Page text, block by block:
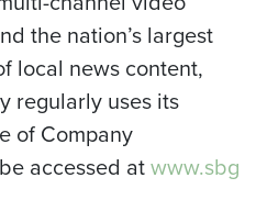
the nation’s largest
local news content,
regularly uses its
of Company
accessed atwww.sbg